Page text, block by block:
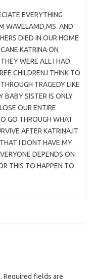
EVERYTHING
WAVELAMD,MS. AND
DIED IN OUR HOME
KATRINA ON
WERE ALL I HAD
CHILDREN.I THINK TO
TRAGEDY LIKE
BABY SISTER IS ONLY
OUR ENTIRE
GO THROUGH WHAT
AFTER KATRINA.IT
I DONT HAVE MY
DEPENDS ON
THIS TO HAPPEN TO
Required fields are